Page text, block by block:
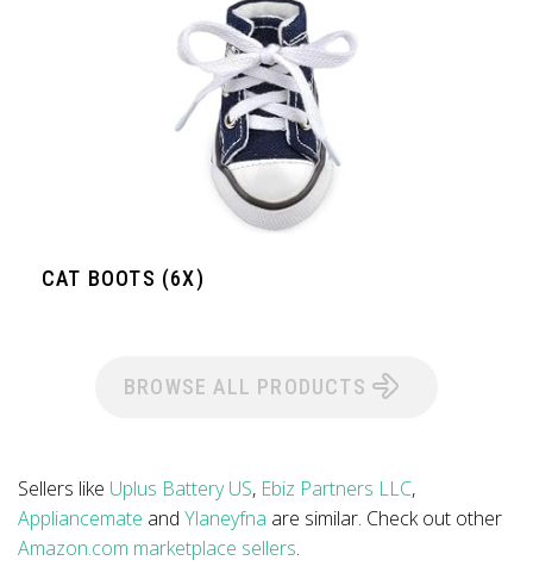
CAT BOOTS (6X)
BROWSE ALL PRODUCTS
Sellers like Uplus Battery US, Ebiz Partners LLC,
Appliancemate and Ylaneyfna are similar. Check out other
Amazon.com marketplace sellers.